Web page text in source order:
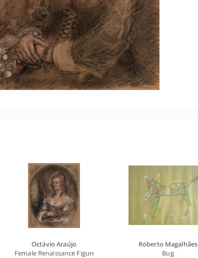
Octávio Araújo
Female Renaissance Figure
Roberto Magalhães
Bug